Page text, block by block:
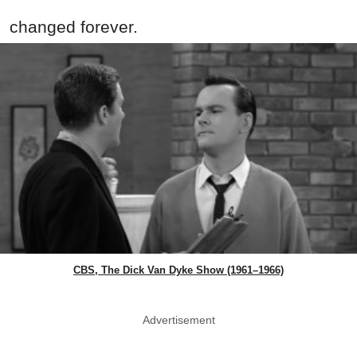
changed forever.
CBS, The Dick Van Dyke Show (1961–1966)
Advertisement